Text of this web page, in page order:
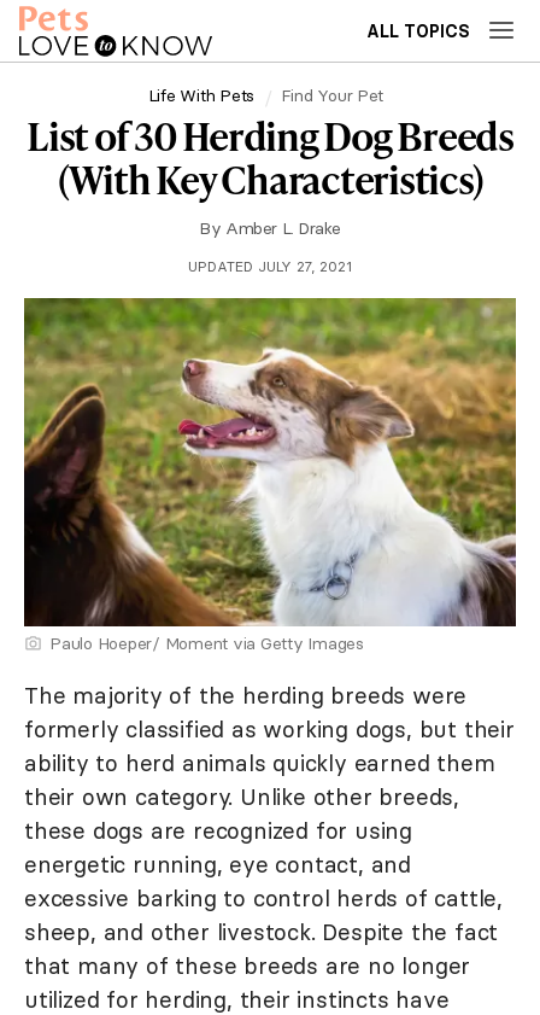
ALL TOPICS
Life With Pets Find Your Pet
List of 30 Herding Dog Breeds
(With Key Characteristics)
By Amber L. Drake
UPDATED JULY 27, 2021
Paulo Hoeper/ Moment via Getty Images
The majority of the herding breeds were
formerly classified as working dogs, but their
ability to herd animals quickly earned them
their own category. Unlike other breeds,
these dogs are recognized for using
energetic running, eye contact, and
excessive barking to control herds of cattle,
sheep, and other livestock. Despite the fact
that many of these breeds are no longer
utilized for herding, their instincts have